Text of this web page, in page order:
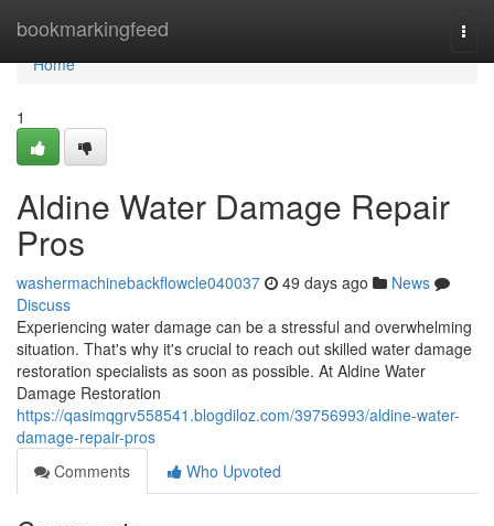
bookmarkingfeed
Home
Home
1
Aldine Water Damage Repair
Pros
washermachinebackflowcle040037 49 days ago
News
Discuss
Experiencing water damage can be a stressful and overwhelming
situation. That's why it's crucial to reach out skilled water damage
restoration specialists as soon as possible. At Aldine Water
Damage Restoration
https://qasimqgrv558541.blogdiloz.com/39756993/aldine-water-
damage-repair-pros
Comments
Who Upvoted